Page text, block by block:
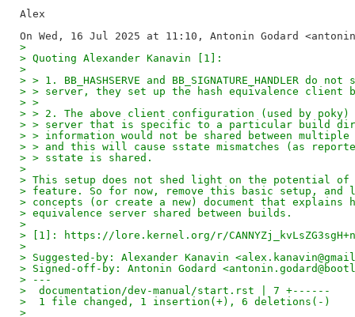
Alex
>
> Quoting Alexander Kanavin [1]:
>
> > 1. BB_HASHSERVE and BB_SIGNATURE_HANDLER do
> > server, they set up the hash equivalence
> >
> > 2. The above client configuration (used by
> > server that is specific to a particular build
> > information would not be shared between
> > and this will cause sstate mismatches (as
> > sstate is shared.
>
> This setup does not shed light on the potential of
> feature. So for now, remove this basic setup, and
> concepts (or create a new) document that explains
> equivalence server shared between builds.
>
> [1]: https://lore.kernel.org/r/
>
> Suggested-by: Alexander Kanavin
> Signed-off-by: Antonin Godard
> ---
>  documentation/dev-manual/start.rst | 7 +------
>  1 file changed, 1 insertion(+), 6 deletions(-)
>